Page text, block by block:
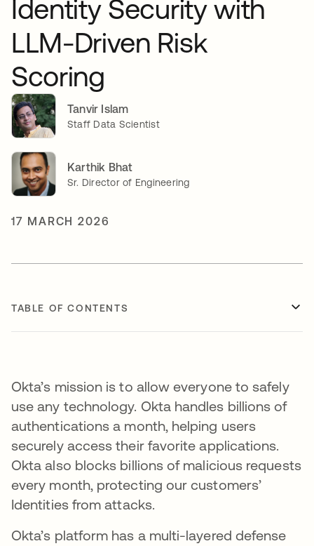
Identity Security with
LLM-Driven Risk
Scoring
Tanvir Islam
Staff Data Scientist
Karthik Bhat
Sr. Director of Engineering
17 MARCH 2026
TABLE OF CONTENTS
Okta’s mission is to allow everyone to safely
use any technology. Okta handles billions of
authentications a month, helping users
securely access their favorite applications.
Okta also blocks billions of malicious requests
every month, protecting our customers’
Identities from attacks.
Okta’s platform has a multi-layered defense